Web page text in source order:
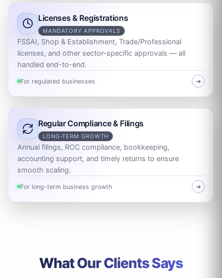
Licenses & Registrations
MANDATORY APPROVALS
FSSAI, Shop & Establishment, Trade/Professional
licenses, and other sector-specific approvals — all
handled end-to-end.
For regulated businesses ➜
Regular Compliance & Filings
LONG-TERM GROWTH
Annual filings, ROC compliance, bookkeeping,
accounting support, and timely returns to ensure
smooth scaling.
For long-term business growth ➜
What Our Clients Says